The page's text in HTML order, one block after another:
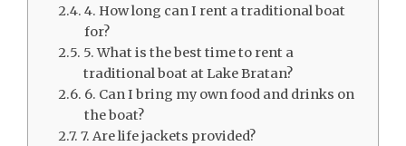
4. How long can I rent a traditional boat
for?
5. What is the best time to rent a
traditional boat at Lake Bratan?
6. Can I bring my own food and drinks on
the boat?
7. Are life jackets provided?